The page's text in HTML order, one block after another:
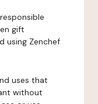
gift
using Zenchef
uses that
without